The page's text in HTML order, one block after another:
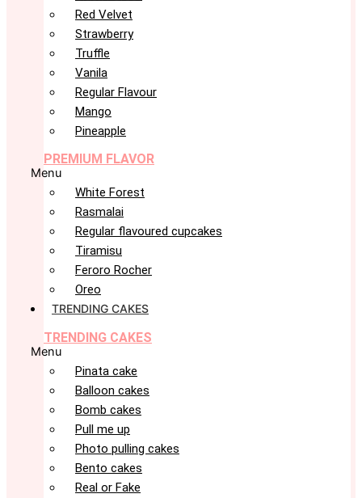
Red Velvet
Strawberry
Truffle
Vanila
Regular Flavour
Mango
Pineapple
PREMIUM FLAVOR
Menu
White Forest
Rasmalai
Regular flavoured cupcakes
Tiramisu
Feroro Rocher
Oreo
TRENDING CAKES
TRENDING CAKES
Menu
Pinata cake
Balloon cakes
Bomb cakes
Pull me up
Photo pulling cakes
Bento cakes
Real or Fake